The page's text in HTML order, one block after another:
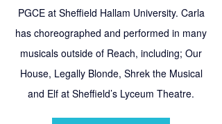
PGCE at Sheffield Hallam University. Carla
has choreographed and performed in many
musicals outside of Reach, including; Our
House, Legally Blonde, Shrek the Musical
and Elf at Sheffield’s Lyceum Theatre.